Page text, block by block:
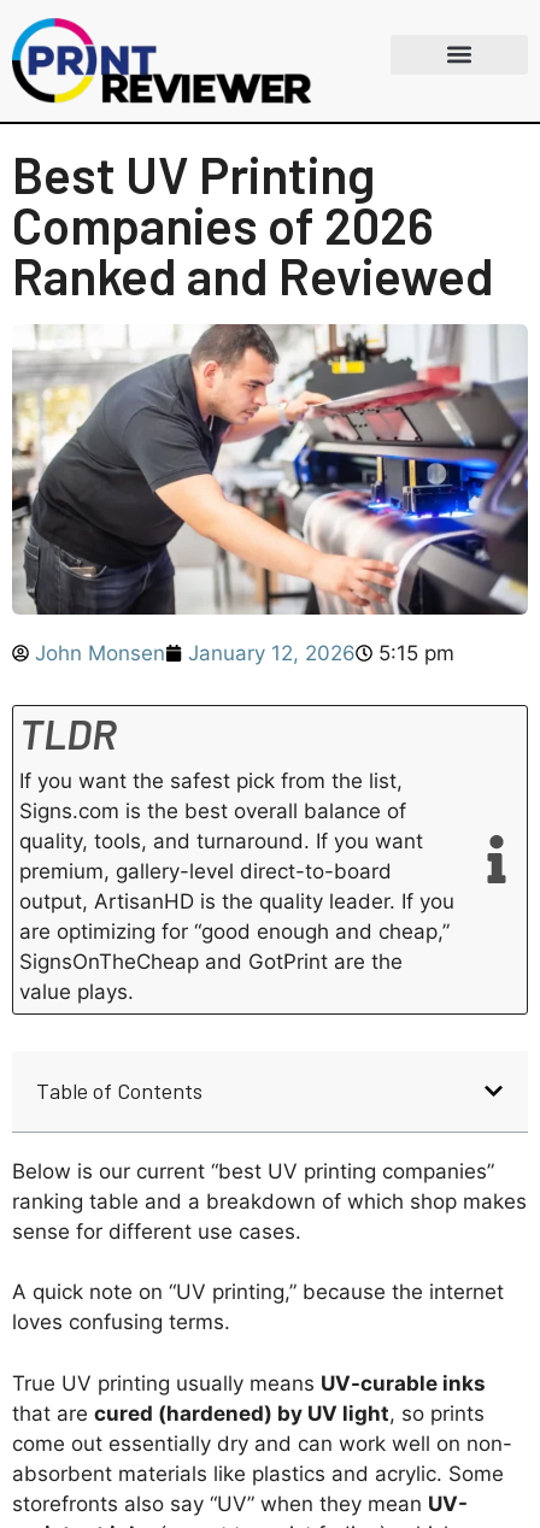
Best UV Printing
Companies of 2026
Ranked and Reviewed
John Monsen January 12, 2026 5:15 pm
TLDR
If you want the safest pick from the list,
Signs.com is the best overall balance of
quality, tools, and turnaround. If you want
premium, gallery-level direct-to-board
output, ArtisanHD is the quality leader. If you
are optimizing for “good enough and cheap,”
SignsOnTheCheap and GotPrint are the
value plays.
Table of Contents
Below is our current “best UV printing companies”
ranking table and a breakdown of which shop makes
sense for different use cases.
A quick note on “UV printing,” because the internet
loves confusing terms.
True UV printing usually means UV-curable inks
that are cured (hardened) by UV light, so prints
come out essentially dry and can work well on non-
absorbent materials like plastics and acrylic. Some
storefronts also say “UV” when they mean UV-